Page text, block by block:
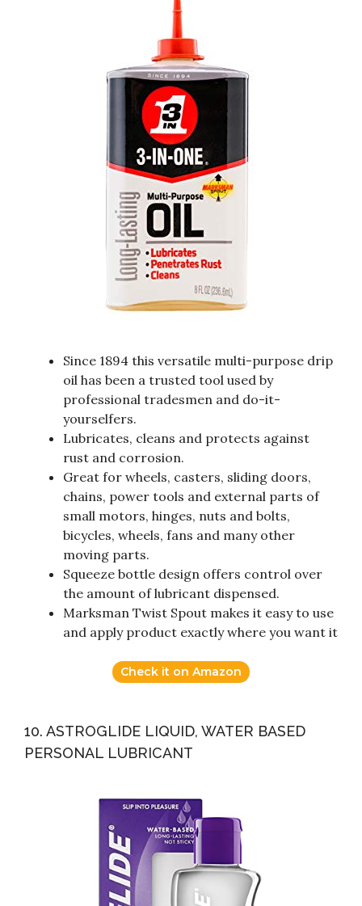
Since 1894 this versatile multi-purpose drip
oil has been a trusted tool used by
professional tradesmen and do-it-
yourselfers.
Lubricates, cleans and protects against
rust and corrosion.
Great for wheels, casters, sliding doors,
chains, power tools and external parts of
small motors, hinges, nuts and bolts,
bicycles, wheels, fans and many other
moving parts.
Squeeze bottle design offers control over
the amount of lubricant dispensed.
Marksman Twist Spout makes it easy to use
and apply product exactly where you want it
Check it on Amazon
10. ASTROGLIDE LIQUID, WATER BASED
PERSONAL LUBRICANT